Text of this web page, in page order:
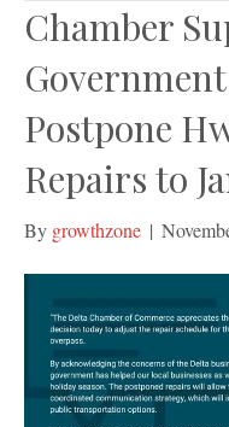
Chamber
Postpone
Repairs to
By growthzone |